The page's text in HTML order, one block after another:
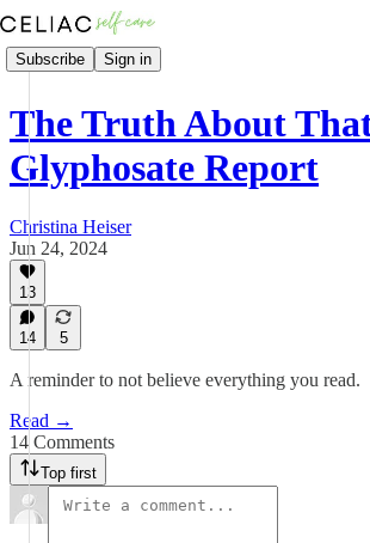
Subscribe Sign in
The Truth About
Glyphosate Report
Christina Heiser
Jun 24, 2024
13
14 5
A reminder to not believe everything you read.
Read →
14 Comments
Top first